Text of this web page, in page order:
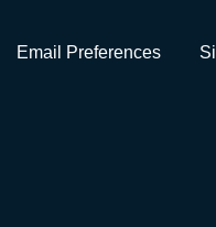
Email Preferences